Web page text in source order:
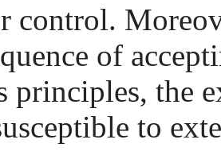
control.
of
principles, the
to